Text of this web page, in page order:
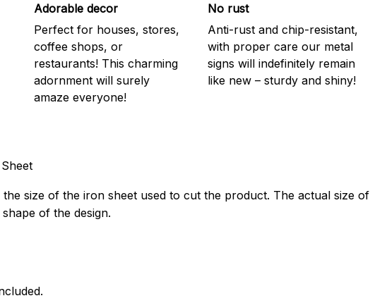
Adorable decor
Perfect for houses, stores,
coffee shops, or
restaurants! This charming
adornment will surely
amaze everyone!
No rust
Anti-rust and chip-resistant,
with proper care our metal
signs will indefinitely remain
like new – sturdy and shiny!
the size of the iron sheet used to cut the product. The actual size of
of the design.